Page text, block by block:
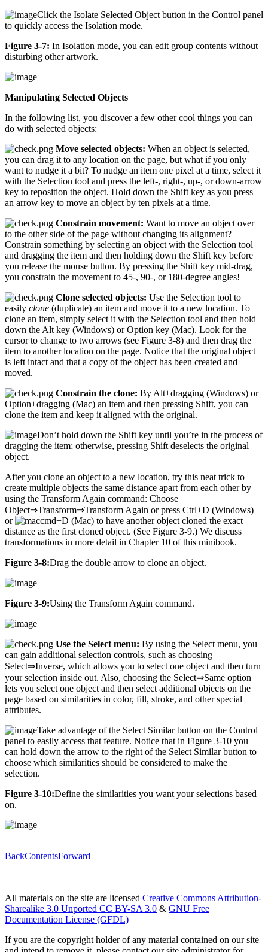
Click the Isolate Selected Object button in the Control panel
to quickly access the Isolation mode.
Figure 3-7: In Isolation mode, you can edit group contents without
disturbing other artwork.
Manipulating Selected Objects
In the following list, you discover a few other cool things you can
do with selected objects:
Move selected objects: When an object is selected,
you can drag it to any location on the page, but what if you only
want to nudge it a bit? To nudge an item one pixel at a time, select it
with the Selection tool and press the left-, right-, up-, or down-arrow
key to reposition the object. Hold down the Shift key as you press
an arrow key to move an object by ten pixels at a time.
Constrain movement: Want to move an object over
to the other side of the page without changing its alignment?
Constrain something by selecting an object with the Selection tool
and dragging the item and then holding down the Shift key before
you release the mouse button. By pressing the Shift key mid-drag,
you constrain the movement to 45-, 90-, or 180-degree angles!
Clone selected objects: Use the Selection tool to
easily clone (duplicate) an item and move it to a new location. To
clone an item, simply select it with the Selection tool and then hold
down the Alt key (Windows) or Option key (Mac). Look for the
cursor to change to two arrows (see Figure 3-8) and then drag the
item to another location on the page. Notice that the original object
is left intact and that a copy of the object has been created and
moved.
Constrain the clone: By Alt+dragging (Windows) or
Option+dragging (Mac) an item and then pressing Shift, you can
clone the item and keep it aligned with the original.
Don’t hold down the Shift key until you’re in the process of
dragging the item; otherwise, pressing Shift deselects the original
object.
After you clone an object to a new location, try this neat trick to
create multiple objects the same distance apart from each other by
using the Transform Again command: Choose
Object⇒Transform⇒Transform Again or press Ctrl+D (Windows)
or
+D (Mac) to have another object cloned the exact
distance as the first cloned object. (See Figure 3-9.) We discuss
transformations in more detail in Chapter 10 of this minibook.
Figure 3-8:Drag the double arrow to clone an object.
Figure 3-9:Using the Transform Again command.
Use the Select menu: By using the Select menu, you
can gain additional selection controls, such as choosing
Select⇒Inverse, which allows you to select one object and then turn
your selection inside out. Also, choosing the Select⇒Same option
lets you select one object and then select additional objects on the
page based on similarities in color, fill, stroke, and other special
attributes.
Take advantage of the Select Similar button on the Control
panel to easily access that feature. Notice that in Figure 3-10 you
can hold down the arrow to the right of the Select Similar button to
choose which similarities should be considered to make the
selection.
Figure 3-10:Define the similarities you want your selections based
on.
BackContentsForward
All materials on the site are licensed Creative Commons Attribution-
Sharealike 3.0 Unported CC BY-SA 3.0 & GNU Free
Documentation License (GFDL)
If you are the copyright holder of any material contained on our site